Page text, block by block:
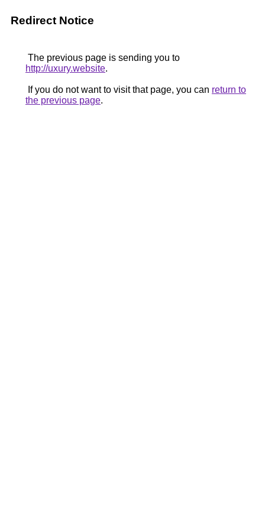
Redirect Notice
The previous page is sending you to
http://uxury.website.
If you do not want to visit that page, you can return to
the previous page.